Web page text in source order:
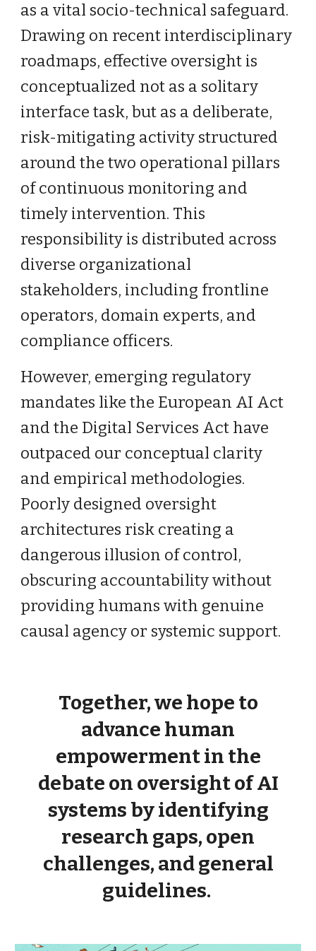
as a vital socio-technical safeguard.
Drawing on recent interdisciplinary
roadmaps, effective oversight is
conceptualized not as a solitary
interface task, but as a deliberate,
risk-mitigating activity structured
around the two operational pillars
of continuous monitoring and
timely intervention. This
responsibility is distributed across
diverse organizational
stakeholders, including frontline
operators, domain experts, and
compliance officers.
However, emerging regulatory
mandates like the European AI Act
and the Digital Services Act have
outpaced our conceptual clarity
and empirical methodologies.
Poorly designed oversight
architectures risk creating a
dangerous illusion of control,
obscuring accountability without
providing humans with genuine
causal agency or systemic support.
Together, we hope to
advance human
empowerment in the
debate on oversight of AI
systems by identifying
research gaps, open
challenges, and general
guidelines.